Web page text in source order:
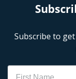
Subscribe to
Name